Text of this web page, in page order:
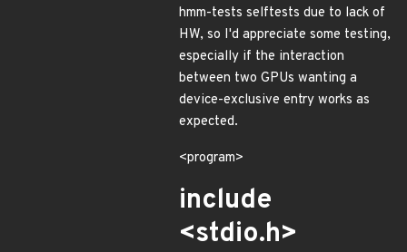
hmm-tests selftests due to lack of
HW, so I'd appreciate some testing,
especially if the interaction
between two GPUs wanting a
device-exclusive entry works as
expected.
<program>
include
<stdio.h>